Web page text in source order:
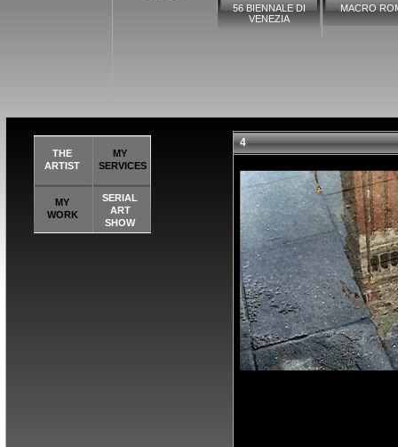
56 BIENNALE DI
VENEZIA
MACRO
THE
ARTIST
MY
SERVICES
MY
WORK
SERIAL
ART
SHOW
4